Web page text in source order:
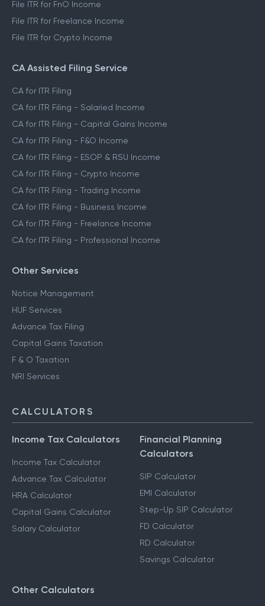
File ITR for FnO Income
File ITR for Freelance Income
File ITR for Crypto Income
CA Assisted Filing Service
CA for ITR Filing
CA for ITR Filing - Salaried Income
CA for ITR Filing - Capital Gains Income
CA for ITR Filing - F&O Income
CA for ITR Filing - ESOP & RSU Income
CA for ITR Filing - Crypto Income
CA for ITR Filing - Trading Income
CA for ITR Filing - Business Income
CA for ITR Filing - Freelance Income
CA for ITR Filing - Professional Income
Other Services
Notice Management
HUF Services
Advance Tax Filing
Capital Gains Taxation
F & O Taxation
NRI Services
CALCULATORS
Income Tax Calculators
Income Tax Calculator
Advance Tax Calculator
HRA Calculator
Capital Gains Calculator
Salary Calculator
Financial Planning
Calculators
SIP Calculator
EMI Calculator
Step-Up SIP Calculator
FD Calculator
RD Calculator
Savings Calculator
Other Calculators